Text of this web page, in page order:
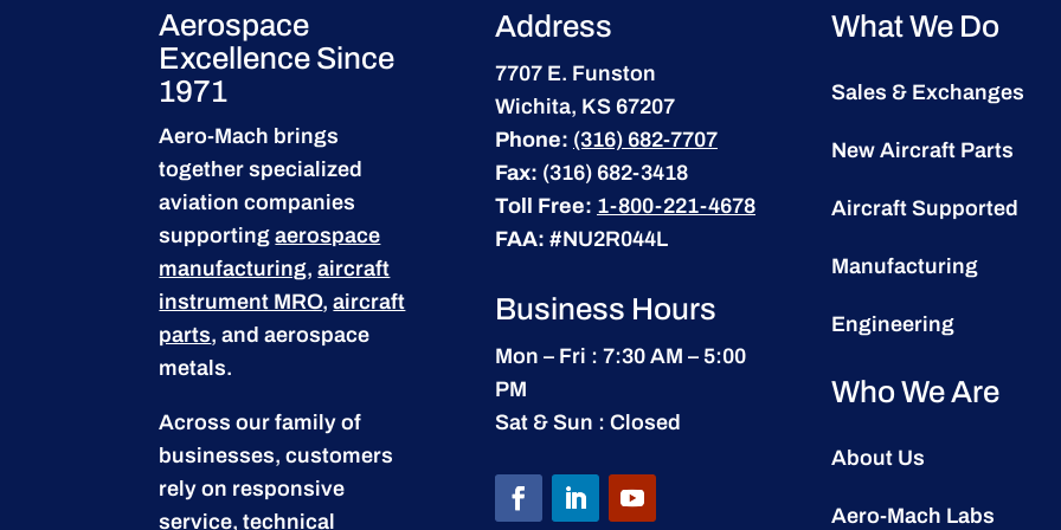
Aerospace
Excellence Since
1971
Aero-Mach brings
together specialized
aviation companies
supportingaerospace
manufacturing,aircraft
instrument MRO,aircraft
parts, and aerospace
metals.
Across our family of
businesses, customers
rely on responsive
service, technical
Address
7707 E. Funston
Wichita, KS 67207
Phone: (316) 682-7707
Fax: (316) 682-3418
Toll Free: 1-800-221-4678
FAA: #NU2R044L
Business Hours
Mon – Fri : 7:30 AM – 5:00
PM
Sat & Sun : Closed
What We Do
Sales & Exchanges
New Aircraft Parts
Aircraft Supported
Manufacturing
Engineering
Who We Are
About Us
Aero-Mach Labs